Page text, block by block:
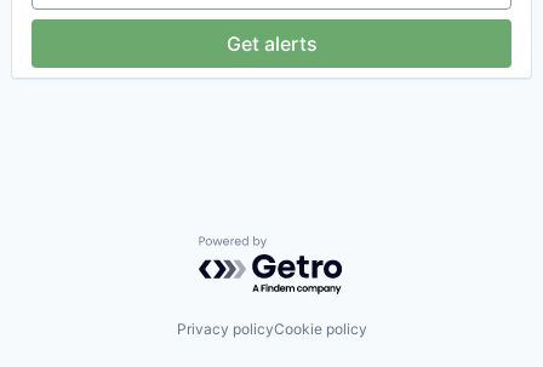
Get alerts
Powered by Getro.com
Privacy policyCookie policy